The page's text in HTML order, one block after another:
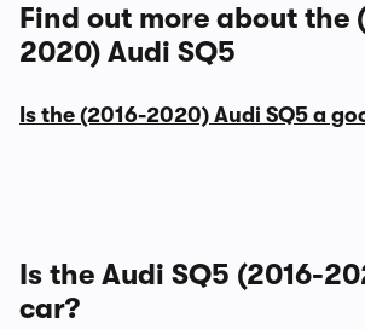
Find out more about the
2020) Audi SQ5
Is the (2016-2020) Audi SQ5 a
Is the Audi SQ5 (2016-
car?